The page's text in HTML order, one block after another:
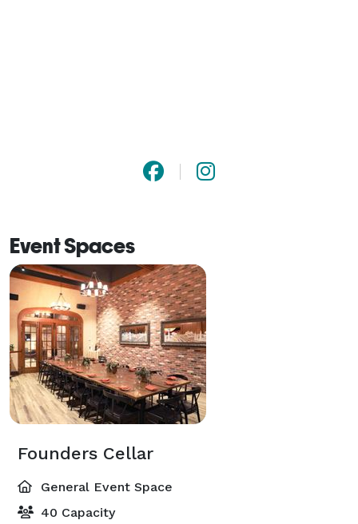
Event Spaces
Founders Cellar
General Event Space
40 Capacity